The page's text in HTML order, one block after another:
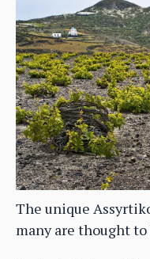
The unique
many are thought to